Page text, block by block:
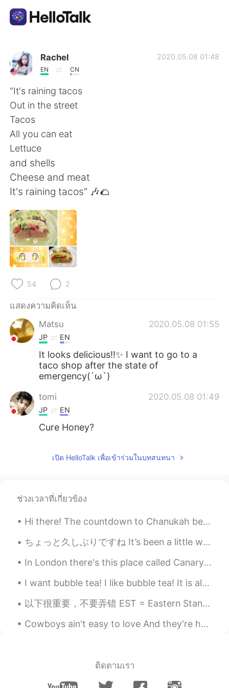
แอปแลกเปลี่ยนทางภาษา
AI Grammar Checker
ไทย
繁體中文
Deutsch
한국어
Indonesia
Türkçe
Português
Rachel
EN CN
2020.05.08 01:48
"It's raining tacos
Out in the street
Tacos
All you can eat
Lettuce
and shells
Cheese and meat
It's raining tacos" 🎶🌮
54 2
แสดงความคิดเห็น
Matsu
2020.05.08 01:55
JP EN
It looks delicious!!✨ I want to go to a
taco shop after the state of
emergency(´ω`)
tomi 2020.05.08 01:49
JP EN
Cure Honey?
เปิด HelloTalk เพื่อเข้าร่วมในบทสนทนา
ช่วงเวลาที่เกี่ยวข้อง
Hi there! The countdown to Chanukah begins 😁. Chanukah (Hanukkah) starts on the Hebrew calendar...
ちょっと久しぶりですね It’s been a little while, hasn’t it 最近いろいろな大変な状況でハロートークに投稿をしてない Lately due to some d...
In London there's this place called Canary Wharf , tbh it's one of my favorite places in London ,...
I want bubble tea! I like bubble tea! It is almost bed time but I want bubble tea!!! Bubble tea i...
以下很重要，不要弄错 EST = Eastern Standard Time: 东部标准时间 PST = Pacific Standard Time: 太平洋标准时间 MST = Mountai...
Cowboys ain't easy to love And they're harder to hold. They'd rather give you a song Than diamon...
ติดตามเรา